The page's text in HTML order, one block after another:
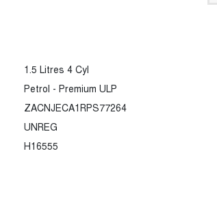
1.5 Litres 4 Cyl
Petrol - Premium ULP
ZACNJECA1RPS77264
UNREG
H16555